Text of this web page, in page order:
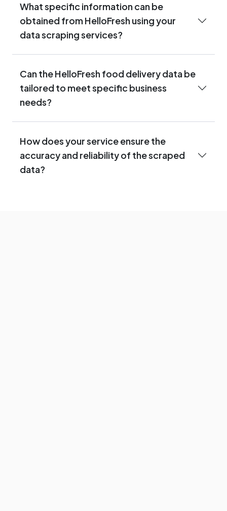
What specific information can be
obtained from HelloFresh using your
data scraping services?
Can the HelloFresh food delivery data be
tailored to meet specific business
needs?
How does your service ensure the
accuracy and reliability of the scraped
data?